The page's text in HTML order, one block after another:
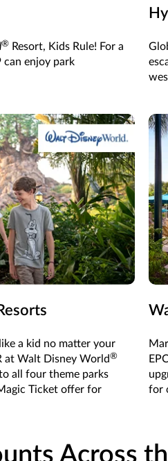
® Resort, Kids Rule! For a
can enjoy park
a kid no matter your
at Walt Disney World®
all four theme parks
Ticket offer for
for
Across